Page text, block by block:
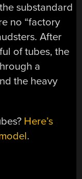
substandard
no “factory
After
of tubes, the
a
the heavy
Here’s
.